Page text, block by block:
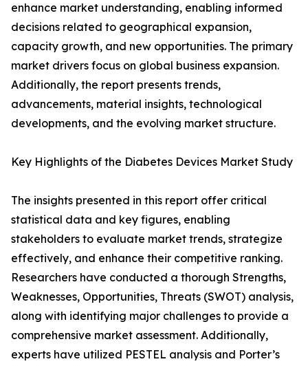
enhance market understanding, enabling informed
decisions related to geographical expansion,
capacity growth, and new opportunities. The primary
market drivers focus on global business expansion.
Additionally, the report presents trends,
advancements, material insights, technological
developments, and the evolving market structure.
Key Highlights of the Diabetes Devices Market Study
The insights presented in this report offer critical
statistical data and key figures, enabling
stakeholders to evaluate market trends, strategize
effectively, and enhance their competitive ranking.
Researchers have conducted a thorough Strengths,
Weaknesses, Opportunities, Threats (SWOT) analysis,
along with identifying major challenges to provide a
comprehensive market assessment. Additionally,
experts have utilized PESTEL analysis and Porter’s